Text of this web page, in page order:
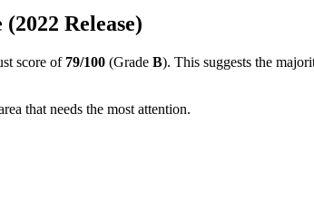
Release)
score of 79/100 (Grade B). This suggests the
that needs the most attention.